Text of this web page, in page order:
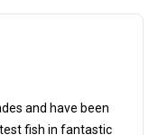
and have been
fish in fantastic